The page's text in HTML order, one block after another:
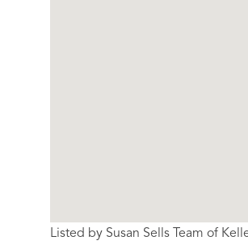
Listed by Susan Sells Team of